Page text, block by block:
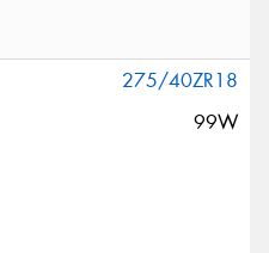
275/40ZR18
99W